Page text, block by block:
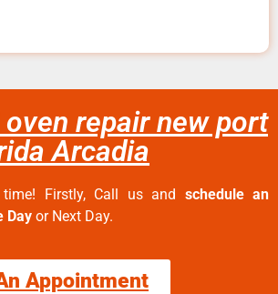
repair new port
Arcadia
time! Firstly, Call us and schedule an
Day or Next Day.
Appointment